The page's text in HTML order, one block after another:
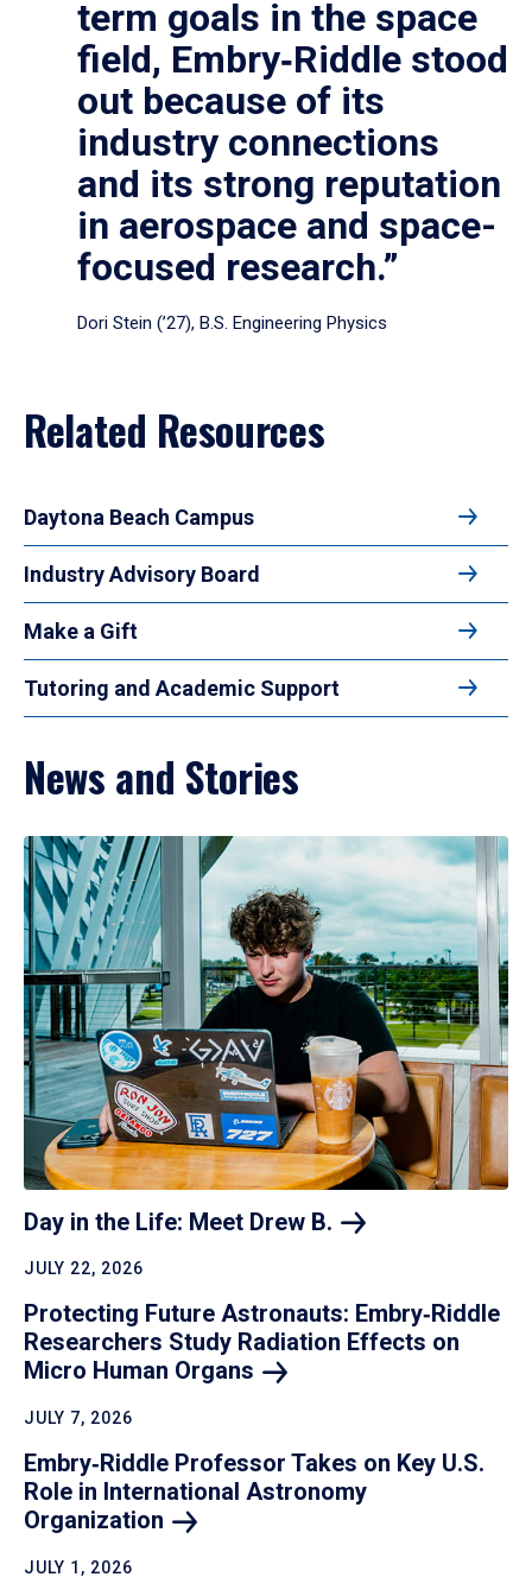
term goals in the space
field, Embry‑Riddle stood
out because of its
industry connections
and its strong reputation
in aerospace and space-
focused research.”
Dori Stein (’27), B.S. Engineering Physics
Related Resources
Daytona Beach Campus
Industry Advisory Board
Make a Gift
Tutoring and Academic Support
News and Stories
Day in the Life: Meet Drew B.
JULY 22, 2026
Protecting Future Astronauts: Embry‑Riddle
Researchers Study Radiation Effects on
Micro Human Organs
JULY 7, 2026
Embry‑Riddle Professor Takes on Key U.S.
Role in International Astronomy
Organization
JULY 1, 2026